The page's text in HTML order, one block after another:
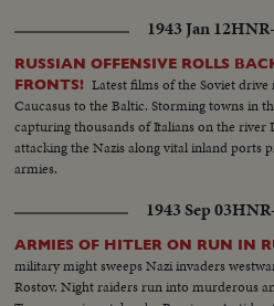
1943 Jan 12
RUSSIAN OFFENSIVE ROLLS
FRONTS! Latest films of the Soviet
Caucasus to the Baltic. Storming towns in
capturing thousands of Italians on the river
attacking the Nazis along vital inland ports
armies.
1943 Sep 03
ARMIES OF HITLER ON RUN IN
military might sweeps Nazi invaders
Rostov. Night raiders run into murderous